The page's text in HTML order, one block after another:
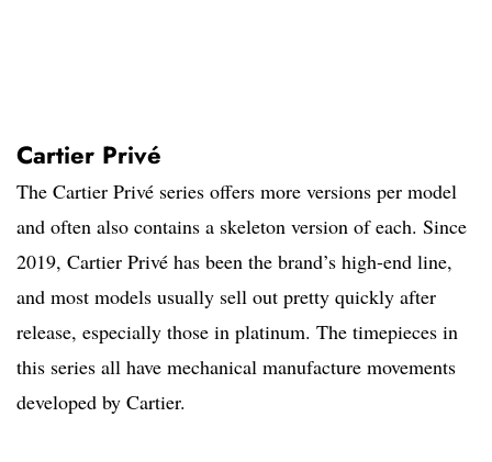
Cartier Privé
The Cartier Privé series offers more versions per model
and often also contains a skeleton version of each. Since
2019, Cartier Privé has been the brand’s high-end line,
and most models usually sell out pretty quickly after
release, especially those in platinum. The timepieces in
this series all have mechanical manufacture movements
developed by Cartier.